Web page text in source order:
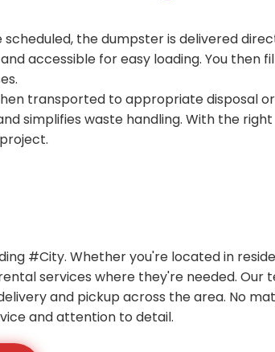
the dumpster is delivered
accessible for easy loading. You then
transported to appropriate disposal or
simplifies waste handling. With the right
#City. Whether you're located in
services where they're needed. Our
and pickup across the area. No
and attention to detail.